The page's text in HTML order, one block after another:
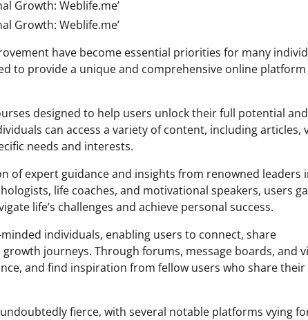
have become essential priorities for many
to provide a unique and comprehensive online platform
designed to help users unlock their full potential
can access a variety of content, including articles,
needs and interests.
of expert guidance and insights from renowned leaders
life coaches, and motivational speakers, users
life’s challenges and achieve personal success.
individuals, enabling users to connect, share
journeys. Through forums, message boards, and
and find inspiration from fellow users who share their
fierce, with several notable platforms vying